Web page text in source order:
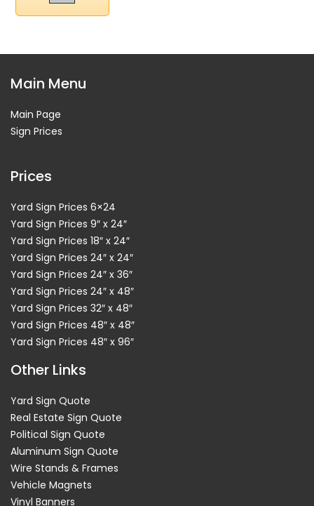
Main Menu
Main Page
Sign Prices
Prices
Yard Sign Prices 6×24
Yard Sign Prices 9″ x 24″
Yard Sign Prices 18″ x 24″
Yard Sign Prices 24″ x 24″
Yard Sign Prices 24″ x 36″
Yard Sign Prices 24″ x 48″
Yard Sign Prices 32″ x 48″
Yard Sign Prices 48″ x 48″
Yard Sign Prices 48″ x 96″
Other Links
Yard Sign Quote
Real Estate Sign Quote
Political Sign Quote
Aluminum Sign Quote
Wire Stands & Frames
Vehicle Magnets
Vinyl Banners